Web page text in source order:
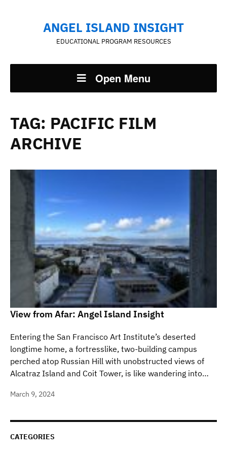
ANGEL ISLAND INSIGHT
EDUCATIONAL PROGRAM RESOURCES
Open Menu
CATEGORIES
TAG: PACIFIC FILM
ARCHIVE
View from Afar: Angel Island Insight
Entering the San Francisco Art Institute’s deserted
longtime home, a fortresslike, two-building campus
perched atop Russian Hill with unobstructed views of
Alcatraz Island and Coit Tower, is like wandering into…
March 9, 2024